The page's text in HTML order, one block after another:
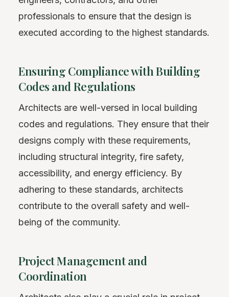
professionals to ensure that the design is
executed according to the highest standards.
Ensuring Compliance with Building
Codes and Regulations
Architects are well-versed in local building
codes and regulations. They ensure that their
designs comply with these requirements,
including structural integrity, fire safety,
accessibility, and energy efficiency. By
adhering to these standards, architects
contribute to the overall safety and well-
being of the community.
Project Management and
Coordination